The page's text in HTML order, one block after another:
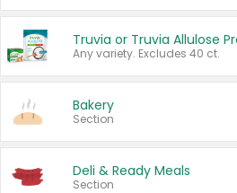
Truvia or Truvia Allulose
Any variety. Excludes 40 ct.
Bakery
Section
Deli & Ready Meals
Section